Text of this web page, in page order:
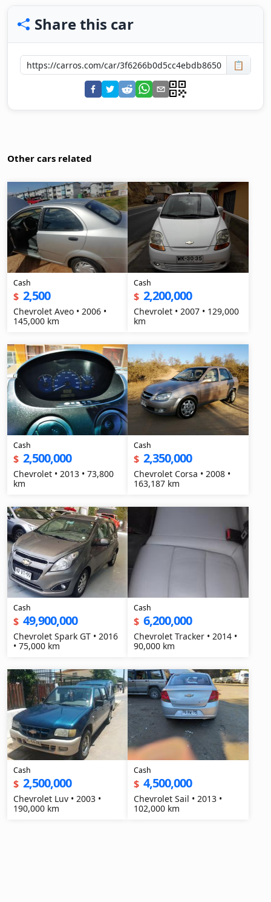
Share this car
📋
Other cars related
Cash
$ 2,500
Chevrolet Aveo • 2006 •
145,000 km
Cash
$ 2,200,000
Chevrolet • 2007 • 129,000
km
Cash
$ 2,500,000
Chevrolet • 2013 • 73,800
km
Cash
$ 2,350,000
Chevrolet Corsa • 2008 •
163,187 km
Cash
$ 49,900,000
Chevrolet Spark GT • 2016
• 75,000 km
Cash
$ 6,200,000
Chevrolet Tracker • 2014 •
90,000 km
Cash
$ 2,500,000
Chevrolet Luv • 2003 •
190,000 km
Cash
$ 4,500,000
Chevrolet Sail • 2013 •
102,000 km